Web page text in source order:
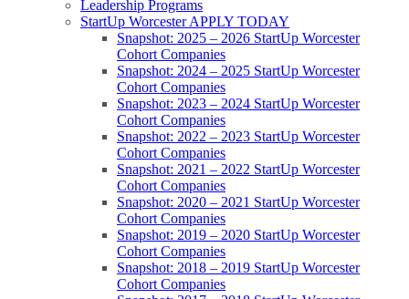
Leadership Programs
StartUp Worcester APPLY TODAY
Snapshot: 2025 – 2026 StartUp Worcester
Cohort Companies
Snapshot: 2024 – 2025 StartUp Worcester
Cohort Companies
Snapshot: 2023 – 2024 StartUp Worcester
Cohort Companies
Snapshot: 2022 – 2023 StartUp Worcester
Cohort Companies
Snapshot: 2021 – 2022 StartUp Worcester
Cohort Companies
Snapshot: 2020 – 2021 StartUp Worcester
Cohort Companies
Snapshot: 2019 – 2020 StartUp Worcester
Cohort Companies
Snapshot: 2018 – 2019 StartUp Worcester
Cohort Companies